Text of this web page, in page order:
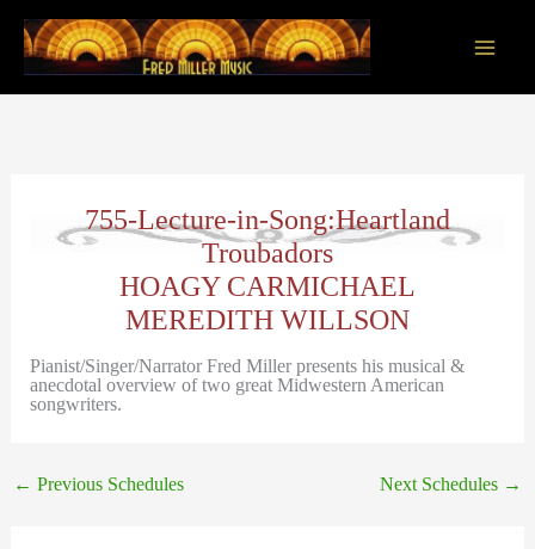
content
755-Lecture-in-Song:Heartland
Troubadors
HOAGY CARMICHAEL
MEREDITH WILLSON
Pianist/Singer/Narrator Fred Miller presents his musical &
anecdotal overview of two great Midwestern American
songwriters.
← Previous Schedules Next Schedules →